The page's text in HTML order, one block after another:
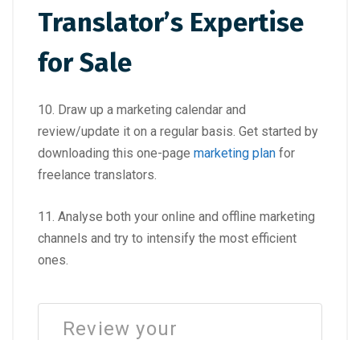
Translator’s Expertise
for Sale
10. Draw up a marketing calendar and
review/update it on a regular basis. Get started by
downloading this one-page marketing plan for
freelance translators.
11. Analyse both your online and offline marketing
channels and try to intensify the most efficient
ones.
Review your